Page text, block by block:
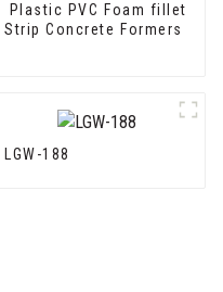
Plastic PVC Foam fillet
Strip Concrete Formers
LGW-188